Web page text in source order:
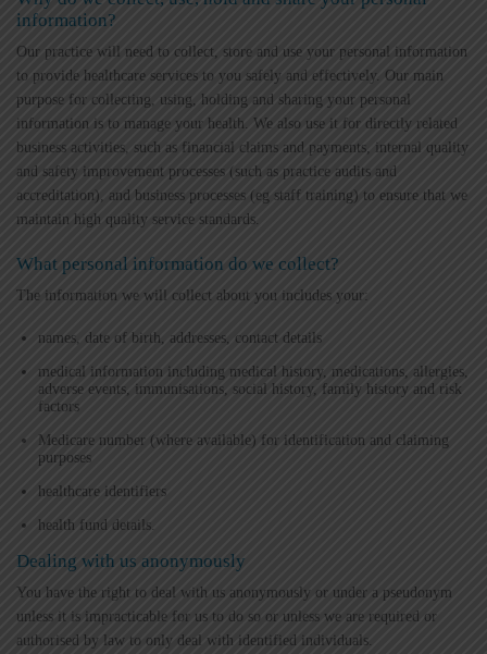
information?
Our practice will need to collect, store and use your personal information
to provide healthcare services to you safely and effectively. Our main
purpose for collecting, using, holding and sharing your personal
information is to manage your health. We also use it for directly related
business activities, such as financial claims and payments, internal quality
and safety improvement processes (such as practice audits and
accreditation), and business processes (eg staff training) to ensure that we
maintain high quality service standards.
What personal information do we collect?
The information we will collect about you includes your:
names, date of birth, addresses, contact details
medical information including medical history, medications, allergies,
adverse events, immunisations, social history, family history and risk
factors
Medicare number (where available) for identification and claiming
purposes
healthcare identifiers
health fund details.
Dealing with us anonymously
You have the right to deal with us anonymously or under a pseudonym
unless it is impracticable for us to do so or unless we are required or
authorised by law to only deal with identified individuals.